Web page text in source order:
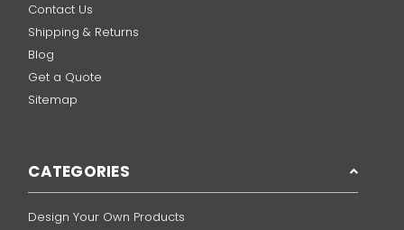
Contact Us
Shipping & Returns
Blog
Get a Quote
Sitemap
CATEGORIES
Design Your Own Products